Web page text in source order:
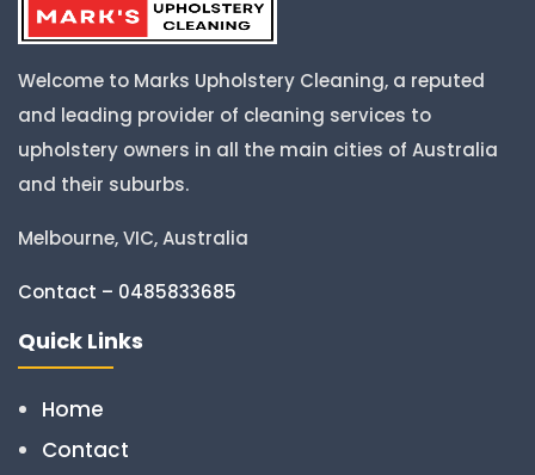
Welcome to Marks Upholstery Cleaning, a reputed
and leading provider of cleaning services to
upholstery owners in all the main cities of Australia
and their suburbs.
Melbourne, VIC, Australia
Contact – 0485833685
Quick Links
Home
Contact